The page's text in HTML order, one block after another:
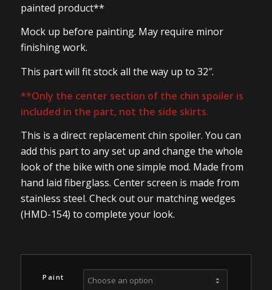
painted product**
Mock up before painting. May require minor
finishing work.
This part will fit stock all the way up to 32″.
**Only the center section of the chin spoiler is
included in the part, not the side skirts.
This is a direct replacement chin spoiler. You can
add this part to any set up and change the whole
look of the bike with one simple mod. Made from
hand laid fiberglass. Center screen is made from
stainless steel. Check out our matching wedges
(HMD-154) to complete your look.
Paint